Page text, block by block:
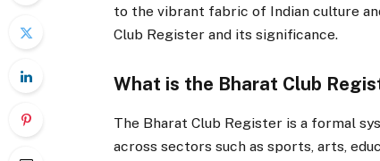
to the vibrant fabric of Indian culture
Club Register and its significance.
What is the Bharat Club
The Bharat Club Register is a formal
across sectors such as sports, arts,